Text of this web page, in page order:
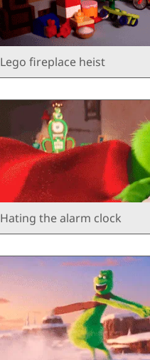
Lego fireplace heist
Hating the alarm clock